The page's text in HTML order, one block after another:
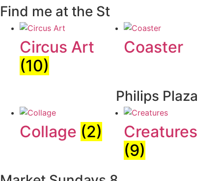
Circus Art
(10)
Coaster
Collage (2)
Creatures
(9)
Find me at the St
Philips Plaza